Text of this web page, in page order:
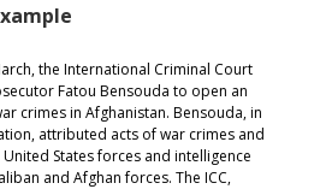
the International Criminal Court
Fatou Bensouda to open an
crimes in Afghanistan. Bensouda, in
attributed acts of war crimes and
States forces and intelligence
and Afghan forces. The ICC,